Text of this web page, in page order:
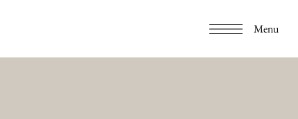
Menu